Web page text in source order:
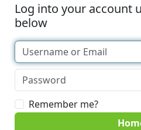
Log into your account
below
Remember me?